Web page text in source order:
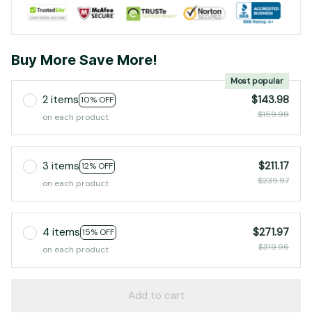
Buy More Save More!
2 items 10% OFF
Most popular
on each product
$143.98
$159.98
3 items 12% OFF
on each product
$211.17
$239.97
4 items 15% OFF
on each product
$271.97
$319.96
Add to cart